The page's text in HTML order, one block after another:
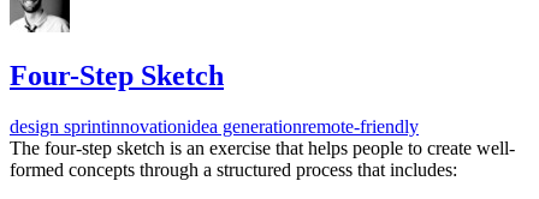
Four-Step Sketch
design sprintinnovationidea generationremote-friendly
The four-step sketch is an exercise that helps people to create well-
formed concepts through a structured process that includes: